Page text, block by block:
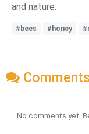
and nature.
#bees #honey
Comments
No comments yet.